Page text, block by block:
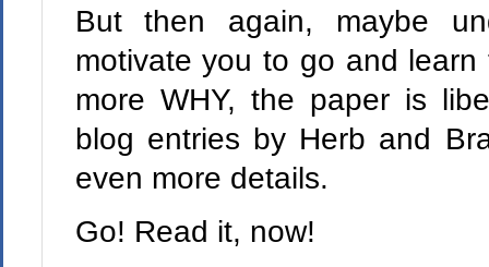
But then again, maybe
motivate you to go and
more WHY, the paper is
blog entries by Herb and
even more details.
Go! Read it, now!